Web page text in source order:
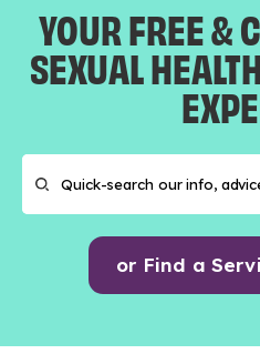
YOUR FREE &
SEXUAL
or Find a